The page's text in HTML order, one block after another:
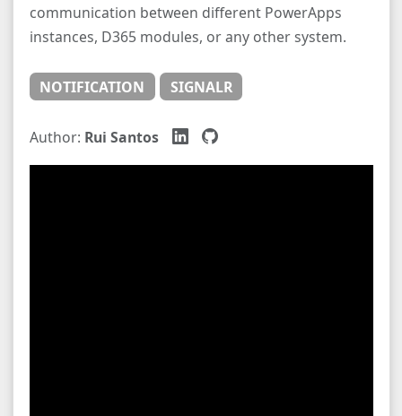
communication between different PowerApps
instances, D365 modules, or any other system.
NOTIFICATION SIGNALR
Author: Rui Santos